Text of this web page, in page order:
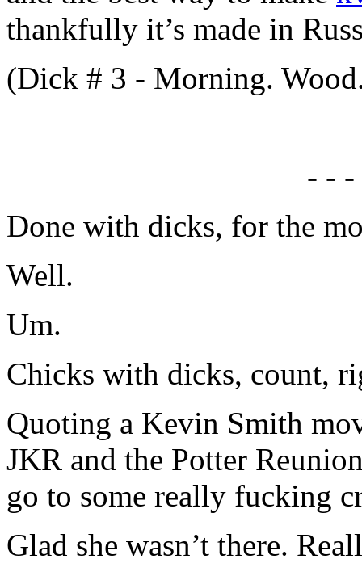
thankfully it’s made in
(Dick # 3 - Morning.
- -
Done with dicks, for the
Well.
Um.
Chicks with dicks, count,
Quoting a Kevin Smith
JKR and the Potter
go to some really fucking
Glad she wasn’t there.